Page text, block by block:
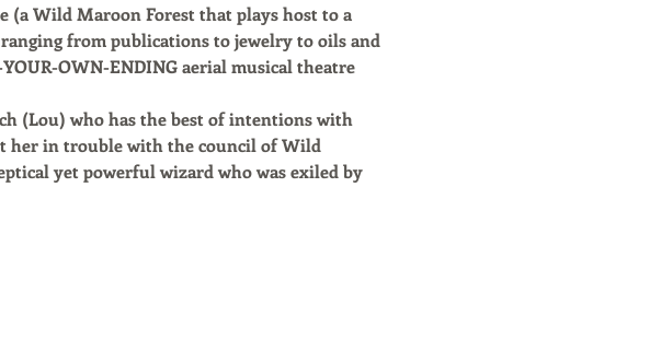
(a Wild Maroon Forest that plays host to a
from publications to jewelry to oils and
OWN-ENDING aerial musical theatre
(Lou) who has the best of intentions with
her in trouble with the council of Wild
yet powerful wizard who was exiled by